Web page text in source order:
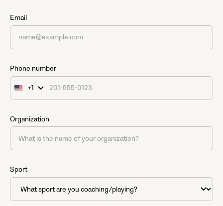
Email
Phone number
United
States
+1
Organization
Sport